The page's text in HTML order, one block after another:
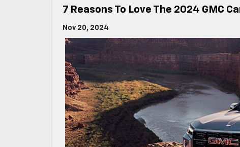
7 Reasons To Love The 2024 GMC
Nov 20, 2024